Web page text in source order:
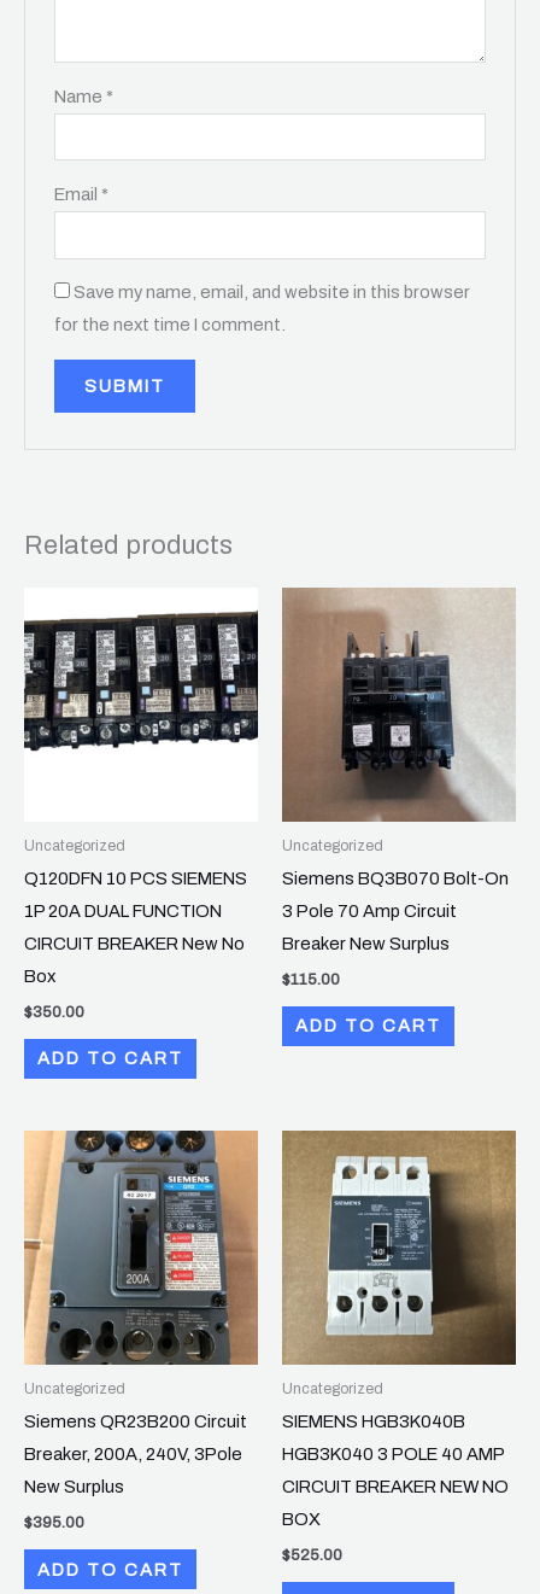
Name *
Email *
Save my name, email, and website in this browser
for the next time I comment.
Related products
Uncategorized
Q120DFN 10 PCS SIEMENS
1P 20A DUAL FUNCTION
CIRCUIT BREAKER New No
Box
$350.00
ADD TO CART
Uncategorized
Siemens BQ3B070 Bolt-On
3 Pole 70 Amp Circuit
Breaker New Surplus
$115.00
ADD TO CART
Uncategorized
Siemens QR23B200 Circuit
Breaker, 200A, 240V, 3Pole
New Surplus
$395.00
ADD TO CART
Uncategorized
SIEMENS HGB3K040B
HGB3K040 3 POLE 40 AMP
CIRCUIT BREAKER NEW NO
BOX
$525.00